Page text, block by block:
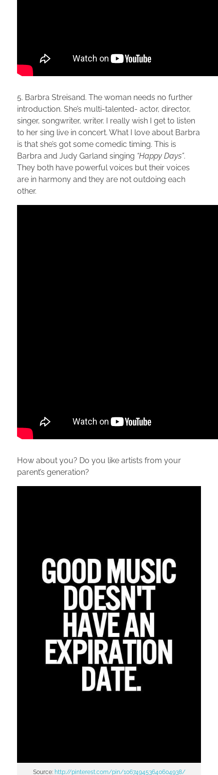
5. Barbra Streisand. The woman needs no further
introduction. She’s multi-talented- actor, director,
singer, songwriter, writer. I really wish I get to listen
to her sing live in concert. What I love about Barbra
is that she’s got some comedic timing. This is
Barbra and Judy Garland singing “Happy Days”.
They both have powerful voices but their voices
are in harmony and they are not outdoing each
other.
How about you? Do you like artists from your
parent’s generation?
Source: http://pinterest.com/pin/106749453640604938/